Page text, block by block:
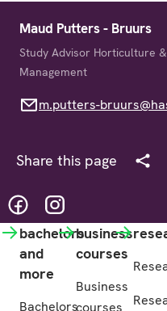
Maud Putters - Bruurs
Study Advisor Horticulture
Management
m.putters-bruurs@has.nl
m.putters-
Share this page
@hasgreenacademy
bachelors
and
more
Bachelors
business
courses
Business
courses